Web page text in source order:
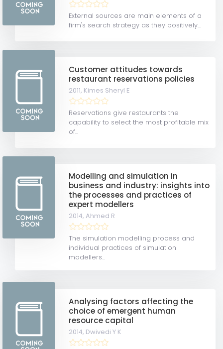
External sources are main elements of a
firm's search strategy as they positively...
Customer attitudes towards
restaurant reservations policies
2011, Kimes Sheryl E
Reservations give restaurants the
capability to select the most profitable mix
of...
Modelling and simulation in
business and industry: insights into
the processes and practices of
expert modellers
2014,Ahmed R
The simulation modelling process and
individual practices of simulation
modellers...
Analysing factors affecting the
choice of emergent human
resource capital
2014, Dwivedi Y K